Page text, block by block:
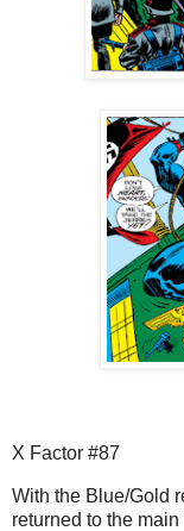
X Factor #87
With the Blue/Gold
returned to the